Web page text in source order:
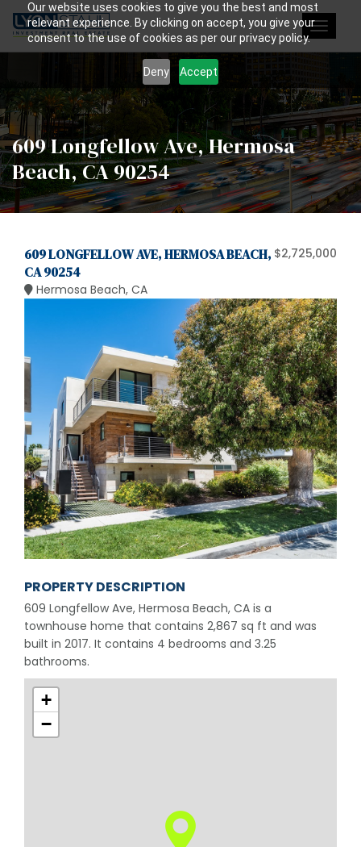
Our website uses cookies to give you the best and most
relevant experience. By clicking on accept, you give your
consent to the use of cookies as per our privacy policy.
Deny Accept
Toggle
609 Longfellow Ave, Hermosa
Beach, CA 90254
609 LONGFELLOW AVE, HERMOSA BEACH,
CA 90254
Hermosa Beach, CA
$2,725,000
PROPERTY DESCRIPTION
609 Longfellow Ave, Hermosa Beach, CA is a
townhouse home that contains 2,867 sq ft and was
built in 2017. It contains 4 bedrooms and 3.25
bathrooms.
+
−